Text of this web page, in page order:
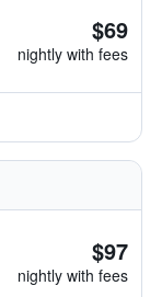
$69
nightly with fees
$97
nightly with fees